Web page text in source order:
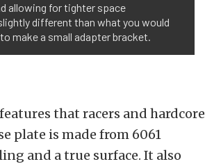
allowing for tighter space
different than what you would
make a small adapter bracket.
that racers and hardcore
plate is made from 6061
and a true surface. It also